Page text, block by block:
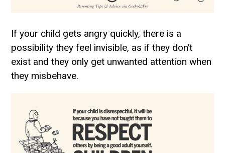
If your child gets angry quickly, there is a
possibility they feel invisible, as if they don’t
exist and they only get unwanted attention when
they misbehave.